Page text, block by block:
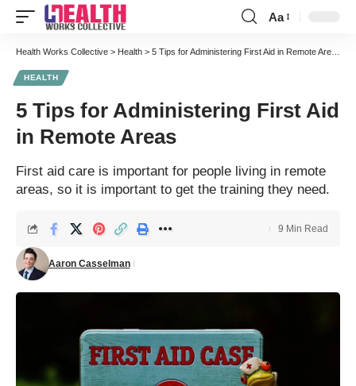
Font
Resizer
Aa
Health Works Collective > Health > 5 Tips for Administering First Aid in Remote Areas
HEALTH
5 Tips for Administering First Aid
in Remote Areas
First aid care is important for people living in remote
areas, so it is important to get the training they need.
Aaron Casselman
9 Min Read